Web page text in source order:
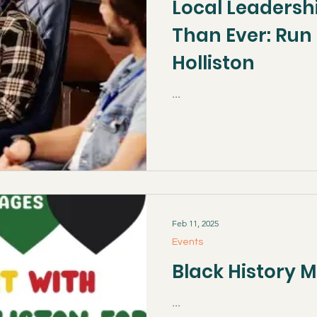
Local
Than Ever:
Holliston
...
Black History
...
Events
Feb 11, 2025